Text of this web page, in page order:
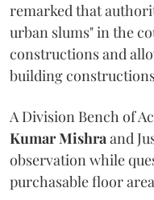
remarked that
urban slums" in the
constructions and
building
A Division Bench of
Kumar Mishraand
observation while
purchasable floor